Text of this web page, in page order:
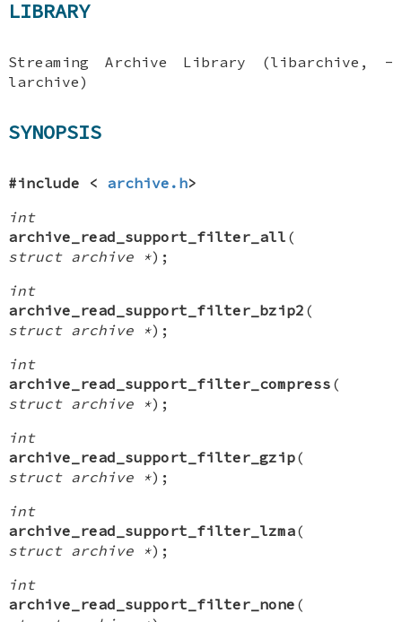
LIBRARY
Streaming Archive Library (libarchive, -
larchive)
SYNOPSIS
#include < archive.h>
int
archive_read_support_filter_all (
struct archive *);
int
archive_read_support_filter_bzip2 (
struct archive *);
int
archive_read_support_filter_compress (
struct archive *);
int
archive_read_support_filter_gzip(
struct archive *);
int
archive_read_support_filter_lzma(
struct archive *);
int
archive_read_support_filter_none (